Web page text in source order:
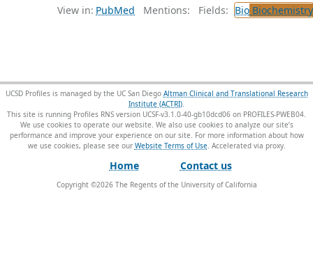
View in: PubMed Mentions: Fields: BioBiochemistry
UCSD Profiles is managed by the UC San Diego Altman Clinical and Translational Research
Institute (ACTRI).
This site is running Profiles RNS version UCSF-v3.1.0-40-gb10dcd06 on PROFILES-PWEB04.
We use cookies to operate our website. We also use cookies to analyze our site’s
performance and improve your experience on our site. For more information about how
we use cookies, please see our Website Terms of Use.
Home Contact us
Copyright ©2026The Regents of the University of California